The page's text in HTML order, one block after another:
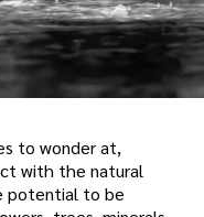
to wonder at,
with the natural
potential to be